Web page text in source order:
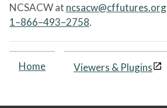
NCSACW at ncsacw@cffutures.org
1–866–493–2758.
Home Viewers & Plugins